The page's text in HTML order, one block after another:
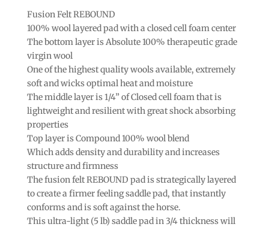
Fusion Felt REBOUND
100% wool layered pad with a closed cell foam center
The bottom layer is Absolute 100% therapeutic grade
virgin wool
One of the highest quality wools available, extremely
soft and wicks optimal heat and moisture
The middle layer is 1/4” of Closed cell foam that is
lightweight and resilient with great shock absorbing
properties
Top layer is Compound 100% wool blend
Which adds density and durability and increases
structure and firmness
The fusion felt REBOUND pad is strategically layered
to create a firmer feeling saddle pad, that instantly
conforms and is soft against the horse.
This ultra-light (5 lb) saddle pad in 3/4 thickness will